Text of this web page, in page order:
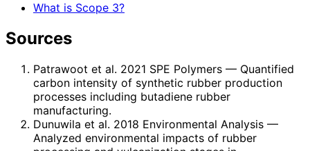
What is Scope 3?
Sources
Patrawoot et al. 2021 SPE Polymers — Quantified
carbon intensity of synthetic rubber production
processes including butadiene rubber
manufacturing.
Dunuwila et al. 2018 Environmental Analysis —
Analyzed environmental impacts of rubber